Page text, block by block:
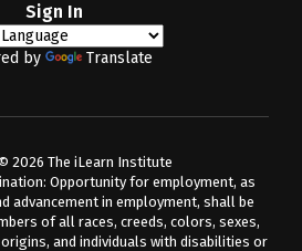
Sign In
by Translate
2026 The iLearn Institute
Opportunity for employment, as
advancement in employment, shall be
of all races, creeds, colors, sexes,
and individuals with disabilities or